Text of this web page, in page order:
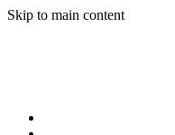
Skip to main content